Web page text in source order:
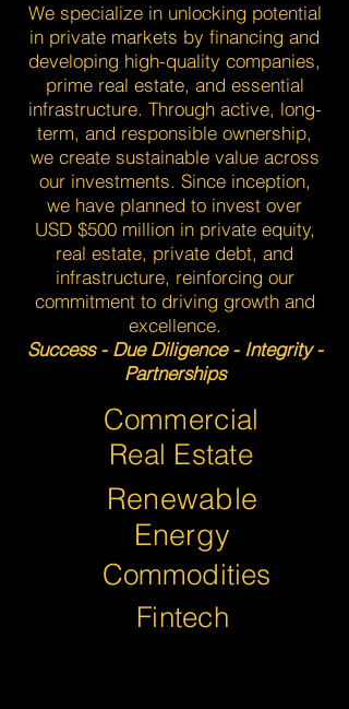
We specialize in unlocking potential
in private markets by financing and
developing high-quality companies,
prime real estate, and essential
infrastructure. Through active, long-
term, and responsible ownership,
we create sustainable value across
our investments. Since inception,
we have planned to invest over
USD $500 million in private equity,
real estate, private debt, and
infrastructure, reinforcing our
commitment to driving growth and
excellence.
Success - Due Diligence - Integrity -
Partnerships
Commercial
Real Estate
Renewable
Energy
Commodities
Fintech